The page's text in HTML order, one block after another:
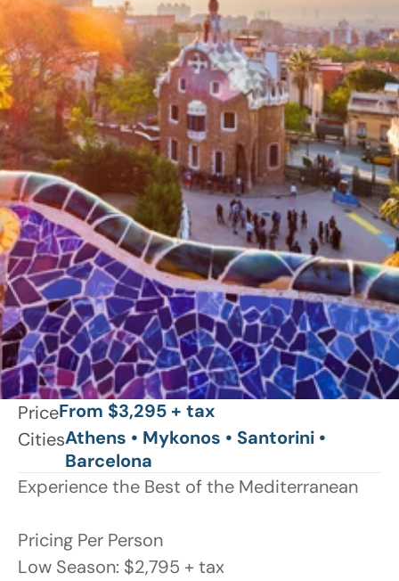
PriceFrom $3,295 + tax
CitiesAthens • Mykonos • Santorini •
Barcelona
Experience the Best of the Mediterranean
Pricing Per Person
Low Season: $2,795 + tax